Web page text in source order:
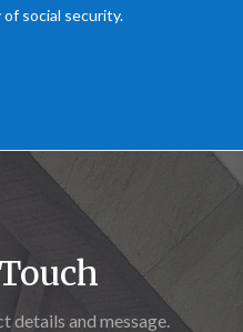
social security.
details and message.